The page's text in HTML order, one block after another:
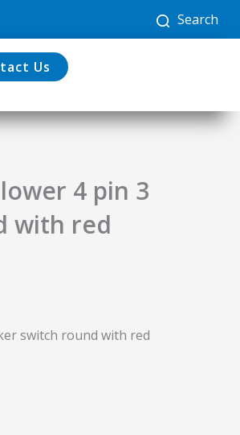
Search
Us
4 pin 3
with red
switch round with red